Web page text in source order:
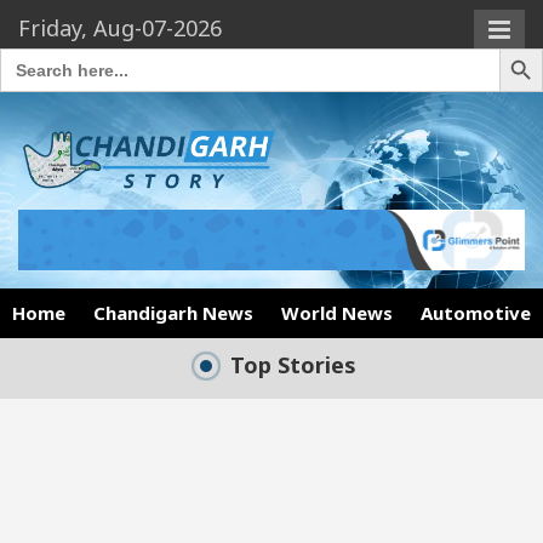
Friday, Aug-07-2026
Search
for:
Search
Home Chandigarh News World News Automotive
Top Stories